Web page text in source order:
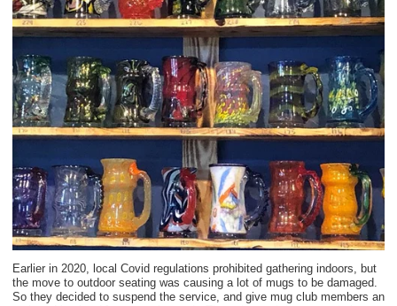
Earlier in 2020, local Covid regulations prohibited gathering indoors, but
the move to outdoor seating was causing a lot of mugs to be damaged.
So they decided to suspend the service, and give mug club members an